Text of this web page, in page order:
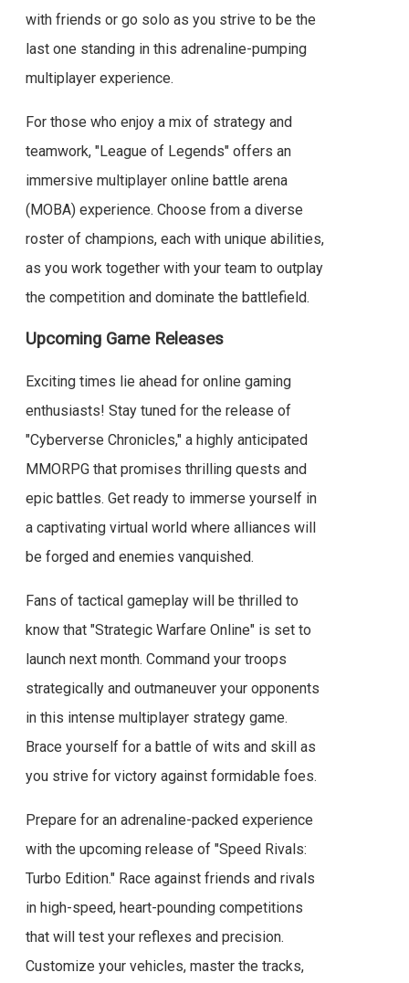
with friends or go solo as you strive to be the
last one standing in this adrenaline-pumping
multiplayer experience.
For those who enjoy a mix of strategy and
teamwork, "League of Legends" offers an
immersive multiplayer online battle arena
(MOBA) experience. Choose from a diverse
roster of champions, each with unique abilities,
as you work together with your team to outplay
the competition and dominate the battlefield.
Upcoming Game Releases
Exciting times lie ahead for online gaming
enthusiasts! Stay tuned for the release of
"Cyberverse Chronicles," a highly anticipated
MMORPG that promises thrilling quests and
epic battles. Get ready to immerse yourself in
a captivating virtual world where alliances will
be forged and enemies vanquished.
Fans of tactical gameplay will be thrilled to
know that "Strategic Warfare Online" is set to
launch next month. Command your troops
strategically and outmaneuver your opponents
in this intense multiplayer strategy game.
Brace yourself for a battle of wits and skill as
you strive for victory against formidable foes.
Prepare for an adrenaline-packed experience
with the upcoming release of "Speed Rivals:
Turbo Edition." Race against friends and rivals
in high-speed, heart-pounding competitions
that will test your reflexes and precision.
Customize your vehicles, master the tracks,